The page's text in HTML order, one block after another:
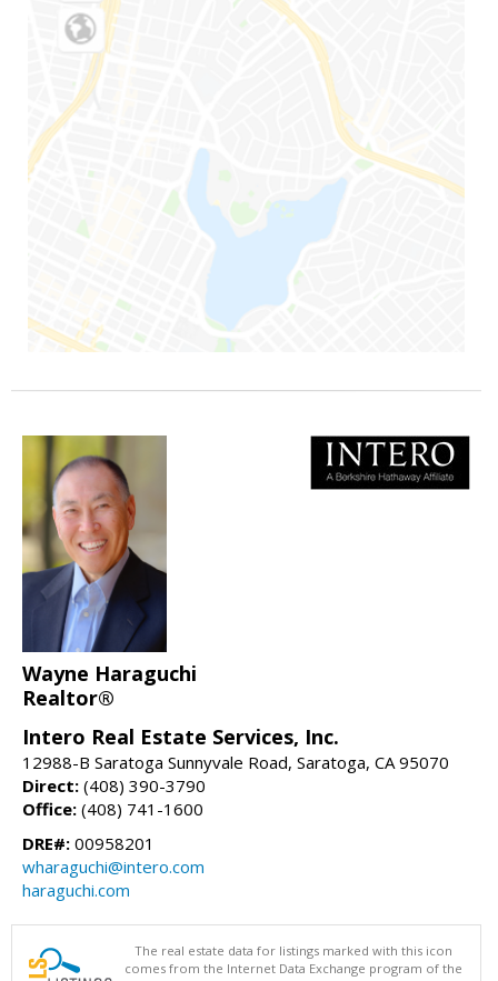
Wayne Haraguchi
Realtor®
Intero Real Estate Services, Inc.
12988-B Saratoga Sunnyvale Road, Saratoga, CA 95070
Direct: (408) 390-3790
Office: (408) 741-1600
DRE#: 00958201
wharaguchi@intero.com
haraguchi.com
The real estate data for listings marked with this icon
comes from the Internet Data Exchange program of the